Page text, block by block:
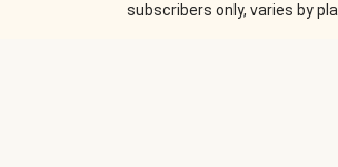
subscribers only, varies by